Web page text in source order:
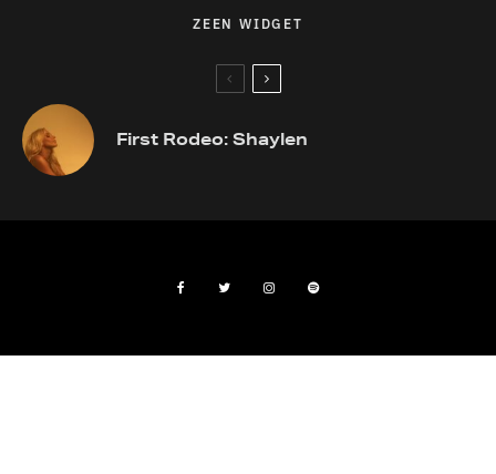
ZEEN WIDGET
First Rodeo: Shaylen